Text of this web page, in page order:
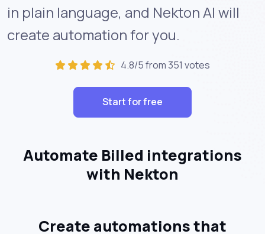
in plain language, and Nekton AI will
create automation for you.
4.8/5 from 351 votes
Start for free
Automate Billed integrations
with Nekton
Create automations that